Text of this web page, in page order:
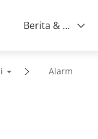
Berita & Peristiwa
Alarm